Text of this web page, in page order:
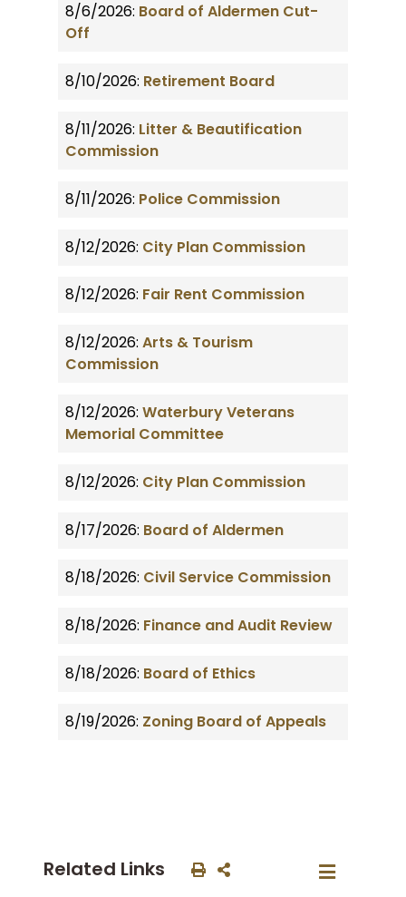
8/6/2026: Board of Aldermen Cut-
Off
8/10/2026: Retirement Board
8/11/2026: Litter & Beautification
Commission
8/11/2026: Police Commission
8/12/2026: City Plan Commission
8/12/2026: Fair Rent Commission
8/12/2026: Arts & Tourism
Commission
8/12/2026: Waterbury Veterans
Memorial Committee
8/12/2026: City Plan Commission
8/17/2026: Board of Aldermen
8/18/2026: Civil Service Commission
8/18/2026: Finance and Audit Review
8/18/2026: Board of Ethics
8/19/2026: Zoning Board of Appeals
Related Links